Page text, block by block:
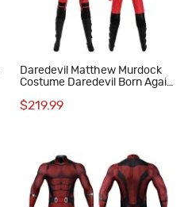
Daredevil Matthew Murdock
Costume Daredevil Born Again
$219.99